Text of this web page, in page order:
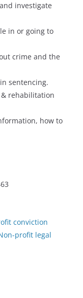
investigate
in or going to
crime and the
sentencing.
rehabilitation
how to
conviction
profit legal